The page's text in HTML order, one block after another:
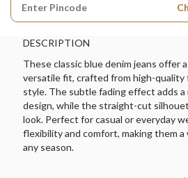
DESCRIPTION
These classic blue denim jeans offer
versatile fit, crafted from high-quality
style. The subtle fading effect adds
design, while the straight-cut
look. Perfect for casual or everyday
flexibility and comfort, making them
any season.